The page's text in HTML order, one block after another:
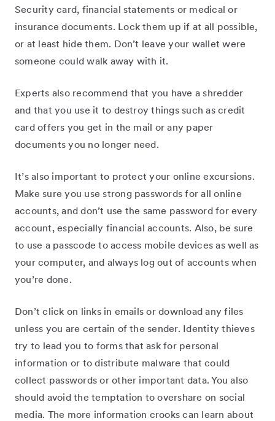
Security card, financial statements or medical or
insurance documents. Lock them up if at all possible,
or at least hide them. Don’t leave your wallet were
someone could walk away with it.
Experts also recommend that you have a shredder
and that you use it to destroy things such as credit
card offers you get in the mail or any paper
documents you no longer need.
It’s also important to protect your online excursions.
Make sure you use strong passwords for all online
accounts, and don’t use the same password for every
account, especially financial accounts. Also, be sure
to use a passcode to access mobile devices as well as
your computer, and always log out of accounts when
you’re done.
Don’t click on links in emails or download any files
unless you are certain of the sender. Identity thieves
try to lead you to forms that ask for personal
information or to distribute malware that could
collect passwords or other important data. You also
should avoid the temptation to overshare on social
media. The more information crooks can learn about